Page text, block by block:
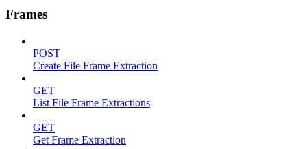
Frames
POST
Create File Frame Extraction
GET
List File Frame Extractions
GET
Get Frame Extraction